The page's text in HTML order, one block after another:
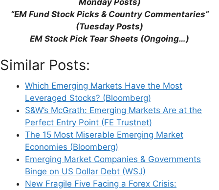
Monday Posts)
“EM Fund Stock Picks & Country Commentaries”
(Tuesday Posts)
EM Stock Pick Tear Sheets (Ongoing…)
Similar Posts:
Which Emerging Markets Have the Most
Leveraged Stocks? (Bloomberg)
S&W’s McGrath: Emerging Markets Are at the
Perfect Entry Point (FE Trustnet)
The 15 Most Miserable Emerging Market
Economies (Bloomberg)
Emerging Market Companies & Governments
Binge on US Dollar Debt (WSJ)
New Fragile Five Facing a Forex Crisis:
Support This Site